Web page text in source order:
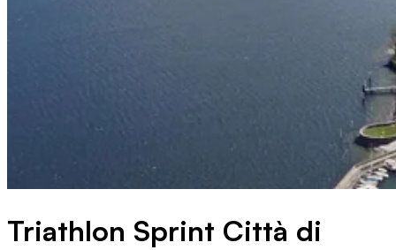
Triathlon Sprint Città di